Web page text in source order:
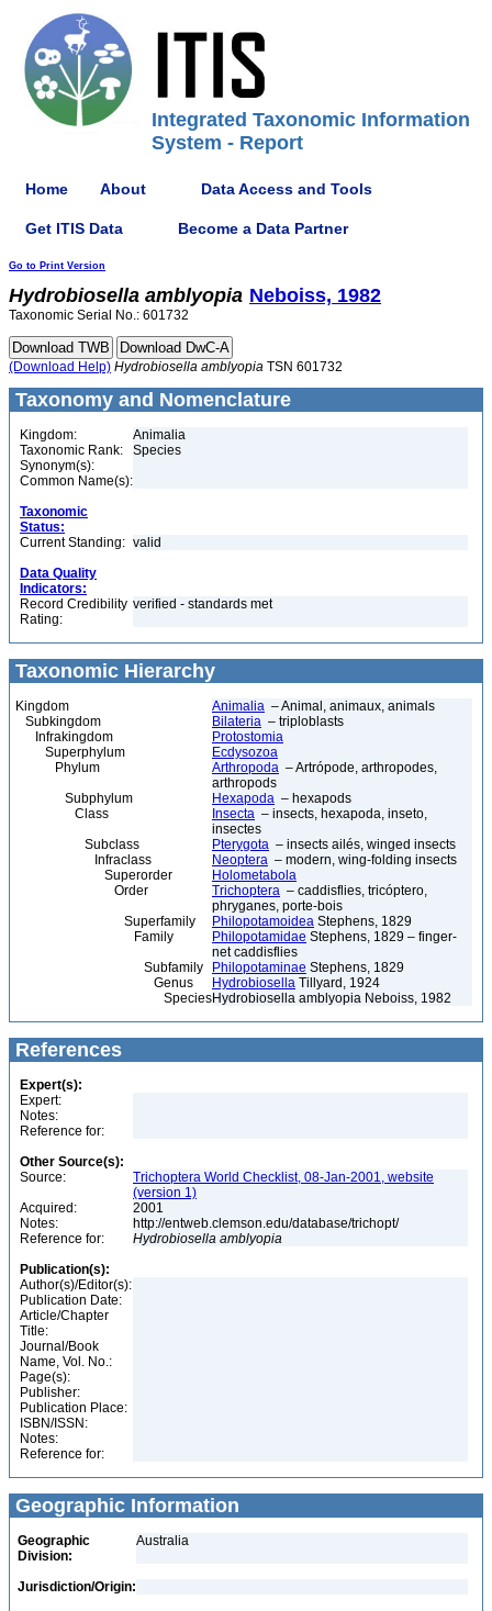
Integrated Taxonomic Information
System - Report
Home About Data Access and Tools
Get ITIS Data Become a Data Partner
Go to Print Version
Hydrobiosella amblyopia Neboiss, 1982
Taxonomic Serial No.: 601732
(Download Help) Hydrobiosella amblyopia TSN 601732
Taxonomy and Nomenclature
Kingdom:
Animalia
Taxonomic Rank:
Species
Synonym(s):
Common Name(s):
Taxonomic
Status:
Current Standing: valid
Data Quality
Indicators:
Record Credibility
Rating:
verified - standards met
Taxonomic Hierarchy
Kingdom Animalia – Animal, animaux, animals
Subkingdom
Bilateria – triploblasts
Infrakingdom
Protostomia
Superphylum
Ecdysozoa
Phylum
Arthropoda – Artrópode, arthropodes,
arthropods
Subphylum
Hexapoda – hexapods
Class
Insecta – insects, hexapoda, inseto,
insectes
Subclass
Pterygota – insects ailés, winged insects
Infraclass
Neoptera – modern, wing-folding insects
Superorder
Holometabola
Order
Trichoptera – caddisflies, tricóptero,
phryganes, porte-bois
Superfamily
Philopotamoidea Stephens, 1829
Family
Philopotamidae Stephens, 1829 – finger-
net caddisflies
Subfamily
Philopotaminae Stephens, 1829
Genus
Hydrobiosella Tillyard, 1924
SpeciesHydrobiosella amblyopia Neboiss, 1982
References
Expert(s):
Expert:
Notes:
Reference for:
Other Source(s):
Source:
Trichoptera World Checklist, 08-Jan-2001, website
(version 1)
Acquired:
2001
Notes:
http://entweb.clemson.edu/database/trichopt/
Reference for:
Hydrobiosella amblyopia
Publication(s):
Author(s)/Editor(s):
Publication Date:
Article/Chapter
Title:
Journal/Book
Name, Vol. No.:
Page(s):
Publisher:
Publication Place:
ISBN/ISSN:
Notes:
Reference for:
Geographic Information
Geographic
Division:
Australia
Jurisdiction/Origin: